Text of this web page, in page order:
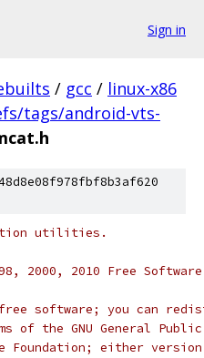
Sign in
/ gcc / linux-x86
tags/android-vts-
utilities.
2000, 2010 Free
software; you can
of the GNU General
Foundation; either